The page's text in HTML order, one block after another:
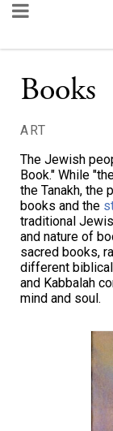
Books
ART
The Jewish
Book." While
the Tanakh, the
books and the
traditional
and nature of
sacred books,
different
and Kabbalah
mind and soul.